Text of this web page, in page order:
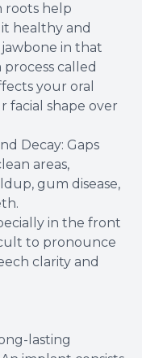
roots help
healthy and
in that
called
your oral
facial shape over
Decay: Gaps
areas,
gum disease,
in the front
to pronounce
clarity and
lasting